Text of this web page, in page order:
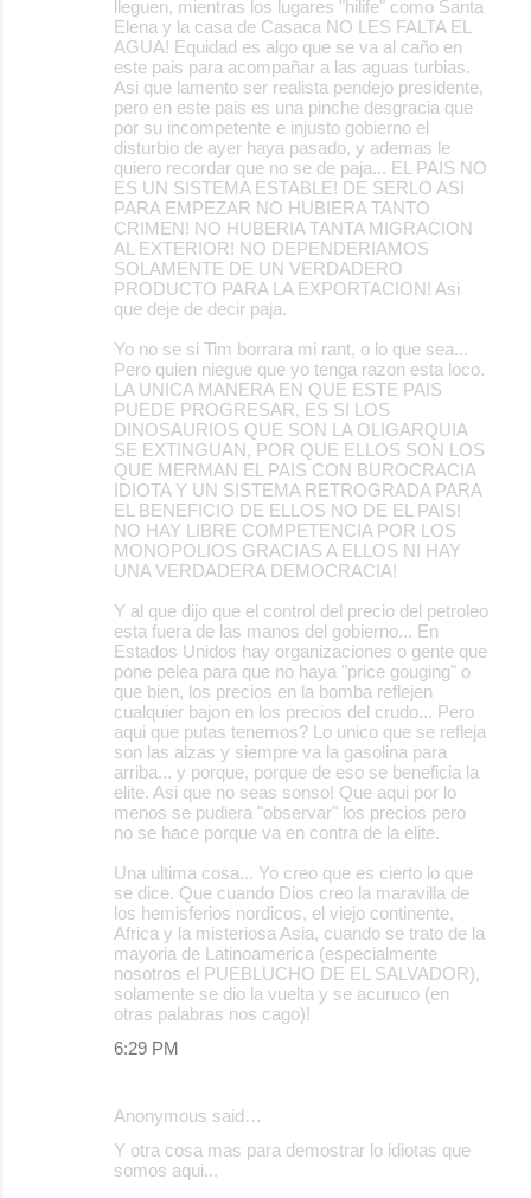
lleguen, mientras los lugares "hilife" como Santa
Elena y la casa de Casaca NO LES FALTA EL
AGUA! Equidad es algo que se va al caño en
este pais para acompañar a las aguas turbias.
Asi que lamento ser realista pendejo presidente,
pero en este pais es una pinche desgracia que
por su incompetente e injusto gobierno el
disturbio de ayer haya pasado, y ademas le
quiero recordar que no se de paja... EL PAIS NO
ES UN SISTEMA ESTABLE! DE SERLO ASI
PARA EMPEZAR NO HUBIERA TANTO
CRIMEN! NO HUBERIA TANTA MIGRACION
AL EXTERIOR! NO DEPENDERIAMOS
SOLAMENTE DE UN VERDADERO
PRODUCTO PARA LA EXPORTACION! Asi
que deje de decir paja.
Yo no se si Tim borrara mi rant, o lo que sea...
Pero quien niegue que yo tenga razon esta loco.
LA UNICA MANERA EN QUE ESTE PAIS
PUEDE PROGRESAR, ES SI LOS
DINOSAURIOS QUE SON LA OLIGARQUIA
SE EXTINGUAN, POR QUE ELLOS SON LOS
QUE MERMAN EL PAIS CON BUROCRACIA
IDIOTA Y UN SISTEMA RETROGRADA PARA
EL BENEFICIO DE ELLOS NO DE EL PAIS!
NO HAY LIBRE COMPETENCIA POR LOS
MONOPOLIOS GRACIAS A ELLOS NI HAY
UNA VERDADERA DEMOCRACIA!
Y al que dijo que el control del precio del petroleo
esta fuera de las manos del gobierno... En
Estados Unidos hay organizaciones o gente que
pone pelea para que no haya "price gouging" o
que bien, los precios en la bomba reflejen
cualquier bajon en los precios del crudo... Pero
aqui que putas tenemos? Lo unico que se refleja
son las alzas y siempre va la gasolina para
arriba... y porque, porque de eso se beneficia la
elite. Asi que no seas sonso! Que aqui por lo
menos se pudiera "observar" los precios pero
no se hace porque va en contra de la elite.
Una ultima cosa... Yo creo que es cierto lo que
se dice. Que cuando Dios creo la maravilla de
los hemisferios nordicos, el viejo continente,
Africa y la misteriosa Asia, cuando se trato de la
mayoria de Latinoamerica (especialmente
nosotros el PUEBLUCHO DE EL SALVADOR),
solamente se dio la vuelta y se acuruco (en
otras palabras nos cago)!
6:29 PM
Anonymous said…
Y otra cosa mas para demostrar lo idiotas que
somos aqui...